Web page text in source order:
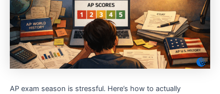
AP exam season is stressful. Here’s how to actually